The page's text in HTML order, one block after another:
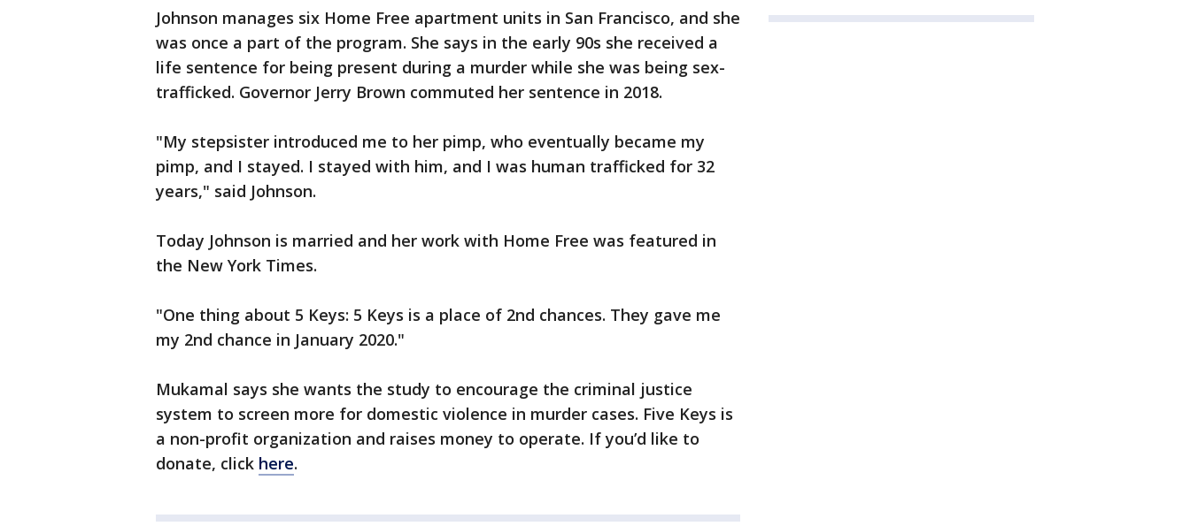
Johnson manages six Home Free apartment units in San Francisco, and she
was once a part of the program. She says in the early 90s she received a
life sentence for being present during a murder while she was being sex-
trafficked. Governor Jerry Brown commuted her sentence in 2018.
"My stepsister introduced me to her pimp, who eventually became my
pimp, and I stayed. I stayed with him, and I was human trafficked for 32
years," said Johnson.
Today Johnson is married and her work with Home Free was featured in
the New York Times.
"One thing about 5 Keys: 5 Keys is a place of 2nd chances. They gave me
my 2nd chance in January 2020."
Mukamal says she wants the study to encourage the criminal justice
system to screen more for domestic violence in murder cases. Five Keys is
a non-profit organization and raises money to operate. If you’d like to
donate, click here.